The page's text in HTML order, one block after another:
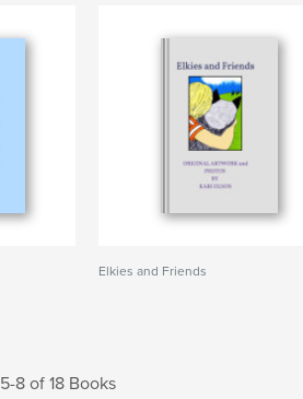
Elkies and Friends
5-8 of 18 Books